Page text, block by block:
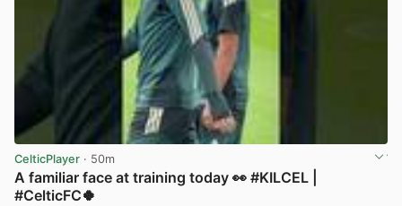
CelticPlayer · 50m
A familiar face at training today 👀 #KILCEL |
#CelticFC🍀